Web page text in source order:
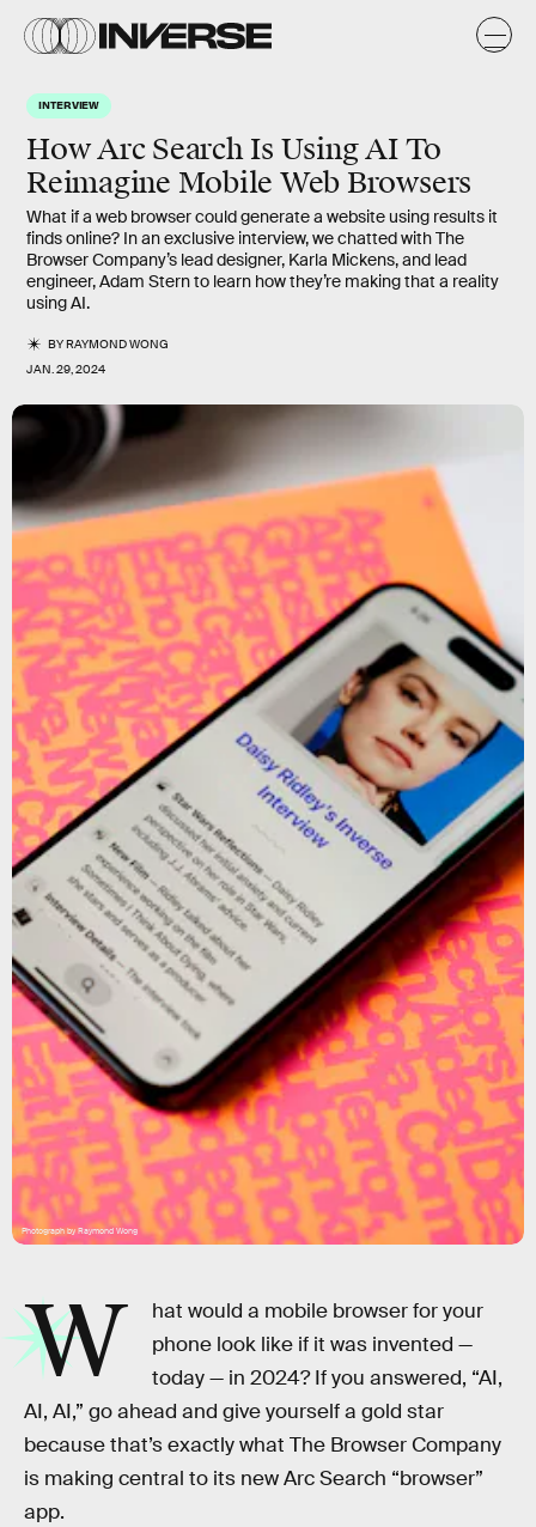
INTERVIEW
How Arc Search Is Using AI To
Reimagine Mobile Web Browsers
What if a web browser could generate a website using results it
finds online? In an exclusive interview, we chatted with The
Browser Company’s lead designer, Karla Mickens, and lead
engineer, Adam Stern to learn how they’re making that a reality
using AI.
BYRAYMOND WONG
JAN. 29, 2024
Photograph by Raymond Wong
W
hat would a mobile browser for your
phone look like if it was invented —
today — in 2024? If you answered, “AI,
AI, AI,” go ahead and give yourself a gold star
because that’s exactly what The Browser Company
is making central to its new Arc Search “browser”
app.